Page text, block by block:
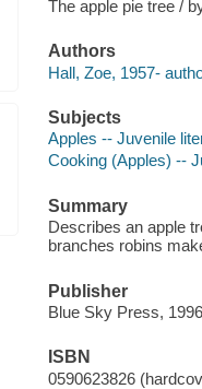
The apple pie tree /
Authors
Hall, Zoe, 1957-
Subjects
Apples -- Juvenile
Cooking (Apples) --
Summary
Describes an apple
branches robins
Publisher
Blue Sky Press,
ISBN
0590623826